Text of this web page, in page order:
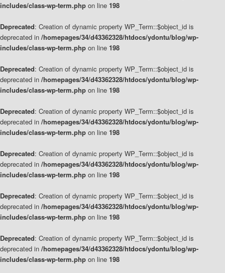
includes/class-wp-term.php on line 198
Deprecated: Creation of dynamic property WP_Term::$object_id is
deprecated in /homepages/34/d43362328/htdocs/ydontu/blog/wp-
includes/class-wp-term.php on line 198
Deprecated: Creation of dynamic property WP_Term::$object_id is
deprecated in /homepages/34/d43362328/htdocs/ydontu/blog/wp-
includes/class-wp-term.php on line 198
Deprecated: Creation of dynamic property WP_Term::$object_id is
deprecated in /homepages/34/d43362328/htdocs/ydontu/blog/wp-
includes/class-wp-term.php on line 198
Deprecated: Creation of dynamic property WP_Term::$object_id is
deprecated in /homepages/34/d43362328/htdocs/ydontu/blog/wp-
includes/class-wp-term.php on line 198
Deprecated: Creation of dynamic property WP_Term::$object_id is
deprecated in /homepages/34/d43362328/htdocs/ydontu/blog/wp-
includes/class-wp-term.php on line 198
Deprecated: Creation of dynamic property WP_Term::$object_id is
deprecated in /homepages/34/d43362328/htdocs/ydontu/blog/wp-
includes/class-wp-term.php on line 198